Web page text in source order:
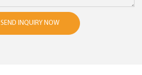
SEND INQUIRY NOW